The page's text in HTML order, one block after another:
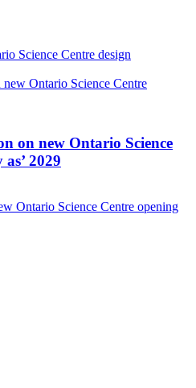
Science Centre design
on new Ontario Science
2029
Ontario Science Centre opening